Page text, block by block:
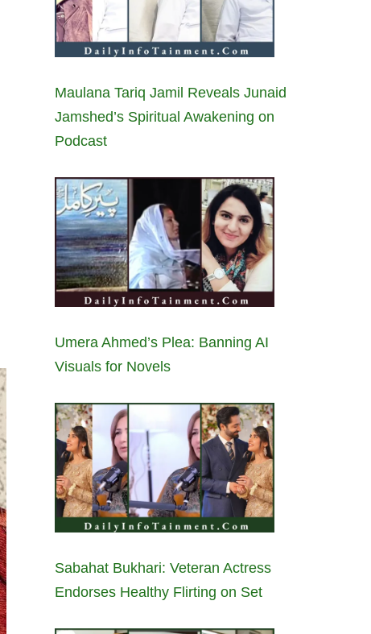
Maulana Tariq Jamil Reveals Junaid
Jamshed’s Spiritual Awakening on
Podcast
Umera Ahmed’s Plea: Banning AI
Visuals for Novels
Sabahat Bukhari: Veteran Actress
Endorses Healthy Flirting on Set